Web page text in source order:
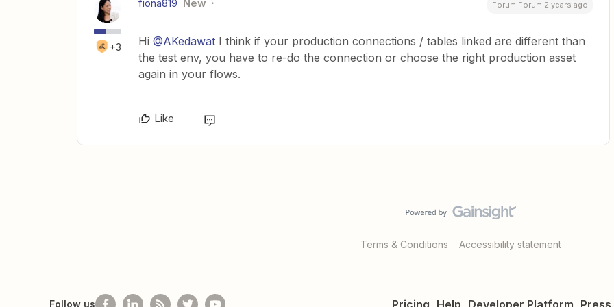
+3
fiona819 New Forum|Forum|2 years ago
Hi @AKedawat I think if your production connections / tables linked are different than
the test env, you have to re-do the connection or choose the right production asset
again in your flows.
Like
Terms & Conditions Accessibility statement
Pricing Help Developer Platform Press
Follow us